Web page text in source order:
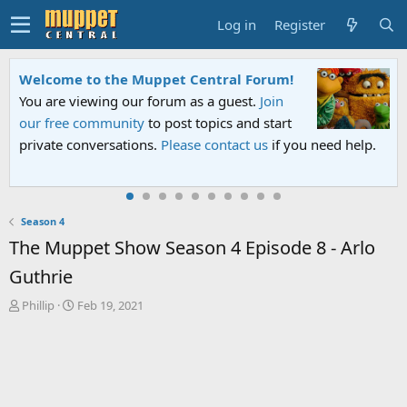
Log in Register
Welcome to the Muppet Central Forum!
You are viewing our forum as a guest. Join
our free community to post topics and start
private conversations. Please contact us if you need help.
Season 4
The Muppet Show Season 4 Episode 8 - Arlo
Guthrie
T
Phillip
S
Feb 19, 2021